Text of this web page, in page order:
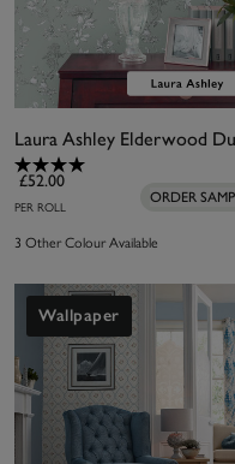
£52.00
PER ROLL
ORDER
3 Other Colour Available
Wallpaper